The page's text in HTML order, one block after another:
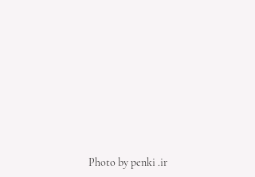
Photo by penki .ir